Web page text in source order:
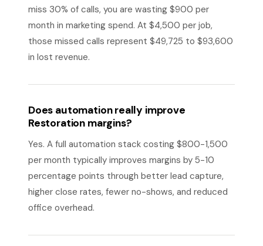
miss 30% of calls, you are wasting $900 per
month in marketing spend. At $4,500 per job,
those missed calls represent $49,725 to $93,600
in lost revenue.
Does automation really improve
Restoration margins?
Yes. A full automation stack costing $800-1,500
per month typically improves margins by 5-10
percentage points through better lead capture,
higher close rates, fewer no-shows, and reduced
office overhead.